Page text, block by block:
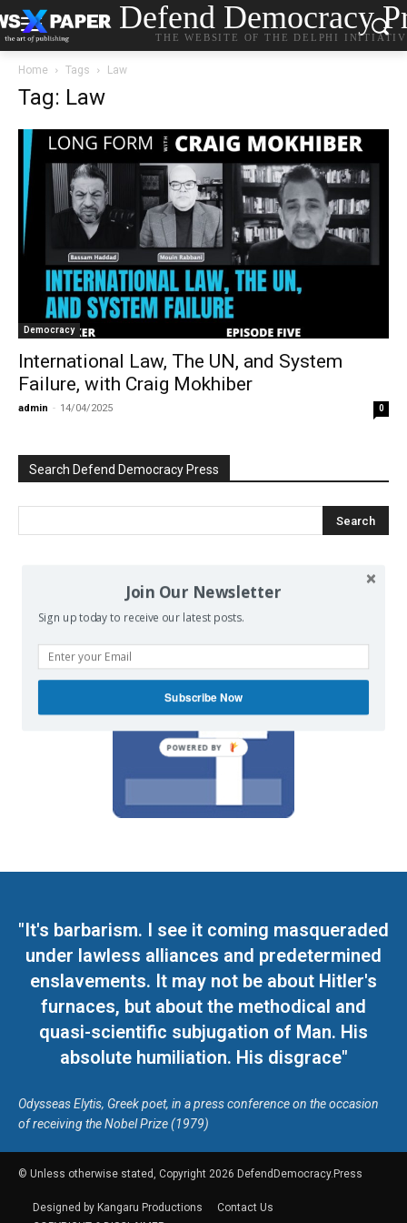
Defend Democracy
THE WEBSITE OF THE DELPHI
Home Tags Law
Tag: Law
Democracy
International Law, The UN, and System
Failure, with Craig Mokhiber
admin - 14/04/2025 0
Search Defend Democracy Press
We invite you to join the dialogue
"It's barbarism. I see it coming masqueraded
under lawless alliances and predetermined
enslavements. It may not be about Hitler's
furnaces, but about the methodical and
quasi-scientific subjugation of Man. His
absolute humiliation. His disgrace"
Odysseas Elytis, Greek poet, in a press conference on the occasion
of receiving the Nobel Prize (1979)
© Unless otherwise stated, Copyright 2026 DefendDemocracy.Press
Designed by Kangaru Productions
Contact Us
Join Our Newsletter
Sign up today to receive our latest posts.
Subscribe Now
POWERED BY